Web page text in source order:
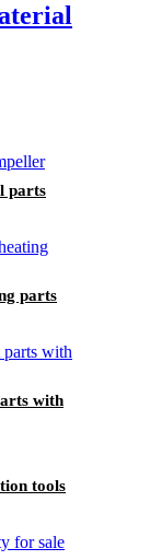
parts
parts
with
tools